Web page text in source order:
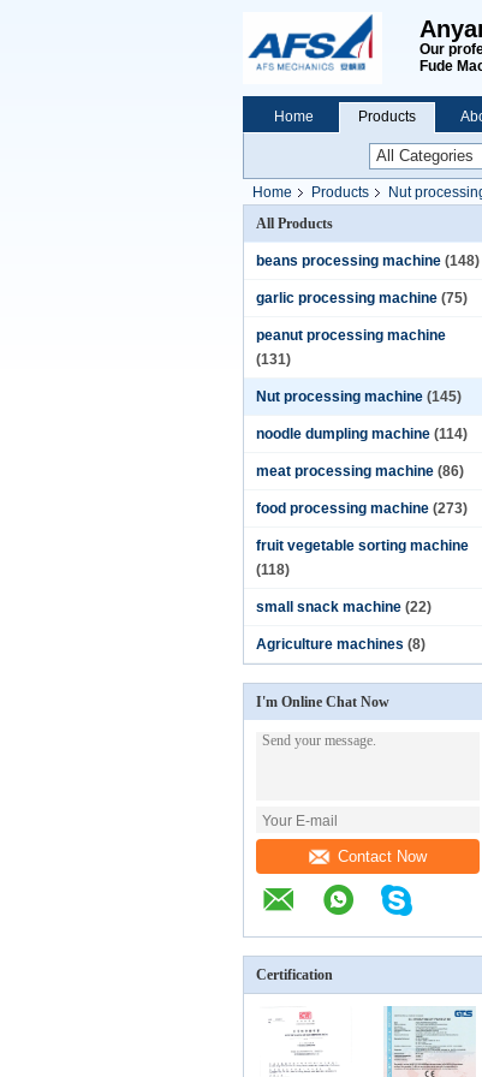
Our
Fude
Home Products
Home Products Nut
All Products
beans processing machine (148)
garlic processing machine (75)
peanut processing machine
(131)
Nut processing machine (145)
noodle dumpling machine (114)
meat processing machine (86)
food processing machine (273)
fruit vegetable sorting machine
(118)
small snack machine (22)
Agriculture machines (8)
I'm Online Chat Now
Contact Now
Certification